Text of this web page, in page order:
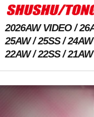
2026AW VIDEO
25AW
25SS 24AW
22AW
22SS 21AW
Previous Image Next